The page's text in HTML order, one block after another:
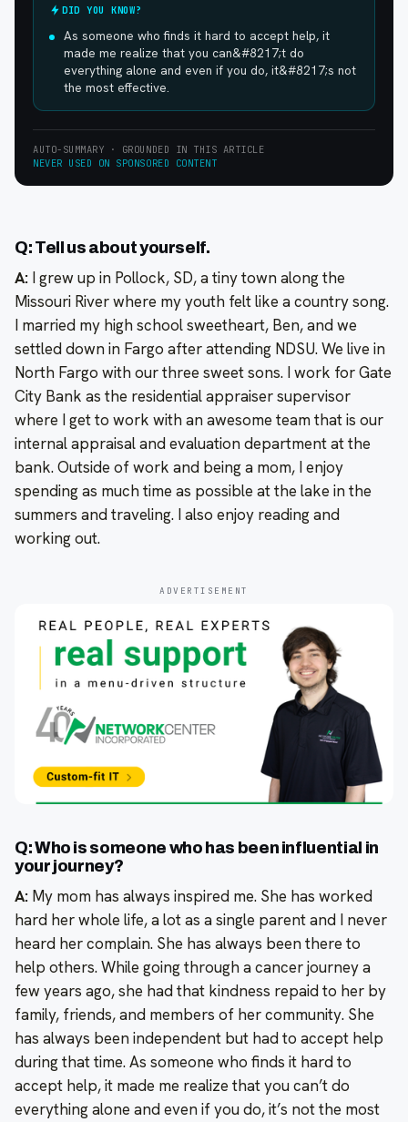
DID YOU KNOW?
As someone who finds it hard to accept help, it
made me realize that you can&#8217;t do
everything alone and even if you do, it&#8217;s not
the most effective.
AUTO-SUMMARY · GROUNDED IN THIS ARTICLE
NEVER USED ON SPONSORED CONTENT
Q: Tell us about yourself.
A: I grew up in Pollock, SD, a tiny town along the
Missouri River where my youth felt like a country song.
I married my high school sweetheart, Ben, and we
settled down in Fargo after attending NDSU. We live in
North Fargo with our three sweet sons. I work for Gate
City Bank as the residential appraiser supervisor
where I get to work with an awesome team that is our
internal appraisal and evaluation department at the
bank. Outside of work and being a mom, I enjoy
spending as much time as possible at the lake in the
summers and traveling. I also enjoy reading and
working out.
ADVERTISEMENT
Q: Who is someone who has been influential in
your journey?
A: My mom has always inspired me. She has worked
hard her whole life, a lot as a single parent and I never
heard her complain. She has always been there to
help others. While going through a cancer journey a
few years ago, she had that kindness repaid to her by
family, friends, and members of her community. She
has always been independent but had to accept help
during that time. As someone who finds it hard to
accept help, it made me realize that you can’t do
everything alone and even if you do, it’s not the most